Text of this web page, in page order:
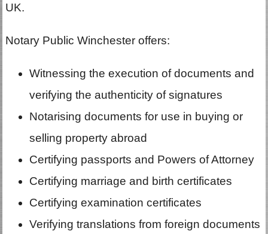
UK.
Notary Public Winchester offers:
Witnessing the execution of documents and
verifying the authenticity of signatures
Notarising documents for use in buying or
selling property abroad
Certifying passports and Powers of Attorney
Certifying marriage and birth certificates
Certifying examination certificates
Verifying translations from foreign documents